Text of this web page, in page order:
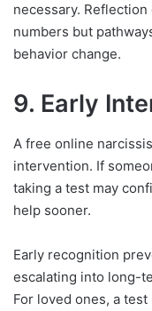
necessary.
numbers but
behavior change.
9. Early
A free online
intervention. If
taking a test may
help sooner.
Early recognition
escalating into long-
For loved ones, a